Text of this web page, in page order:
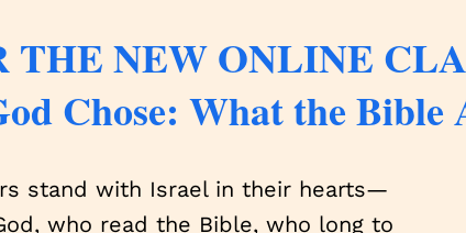
THE NEW ONLINE
Chose: What the
stand with Israel in their hearts—
who read the Bible, who long to